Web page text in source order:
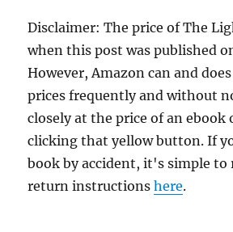
Disclaimer: The price of The
when this post was published
However, Amazon can and
prices frequently and without
closely at the price of an ebook
clicking that yellow button. If
book by accident, it's simple
return instructionshere.